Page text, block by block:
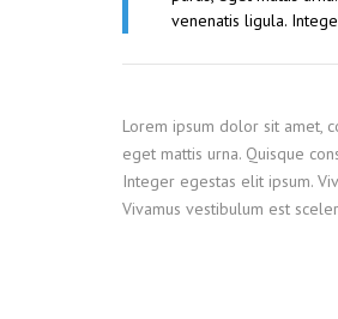
venenatis ligula.
Lorem ipsum dolor sit amet,
eget mattis urna. Quisque
Integer egestas elit ipsum.
Vivamus vestibulum est